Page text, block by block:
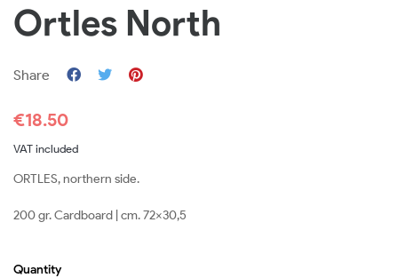
Ortles North
Share
€18.50
VAT included
ORTLES, northern side.
200 gr. Cardboard | cm. 72x30,5
Quantity